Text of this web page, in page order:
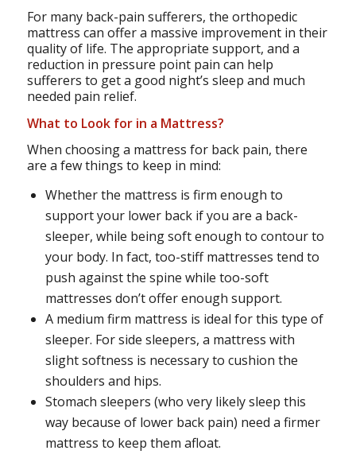
For many back-pain sufferers, the orthopedic
mattress can offer a massive improvement in their
quality of life. The appropriate support, and a
reduction in pressure point pain can help
sufferers to get a good night’s sleep and much
needed pain relief.
What to Look for in a Mattress?
When choosing a mattress for back pain, there
are a few things to keep in mind:
Whether the mattress is firm enough to
support your lower back if you are a back-
sleeper, while being soft enough to contour to
your body. In fact, too-stiff mattresses tend to
push against the spine while too-soft
mattresses don’t offer enough support.
A medium firm mattress is ideal for this type of
sleeper. For side sleepers, a mattress with
slight softness is necessary to cushion the
shoulders and hips.
Stomach sleepers (who very likely sleep this
way because of lower back pain) need a firmer
mattress to keep them afloat.